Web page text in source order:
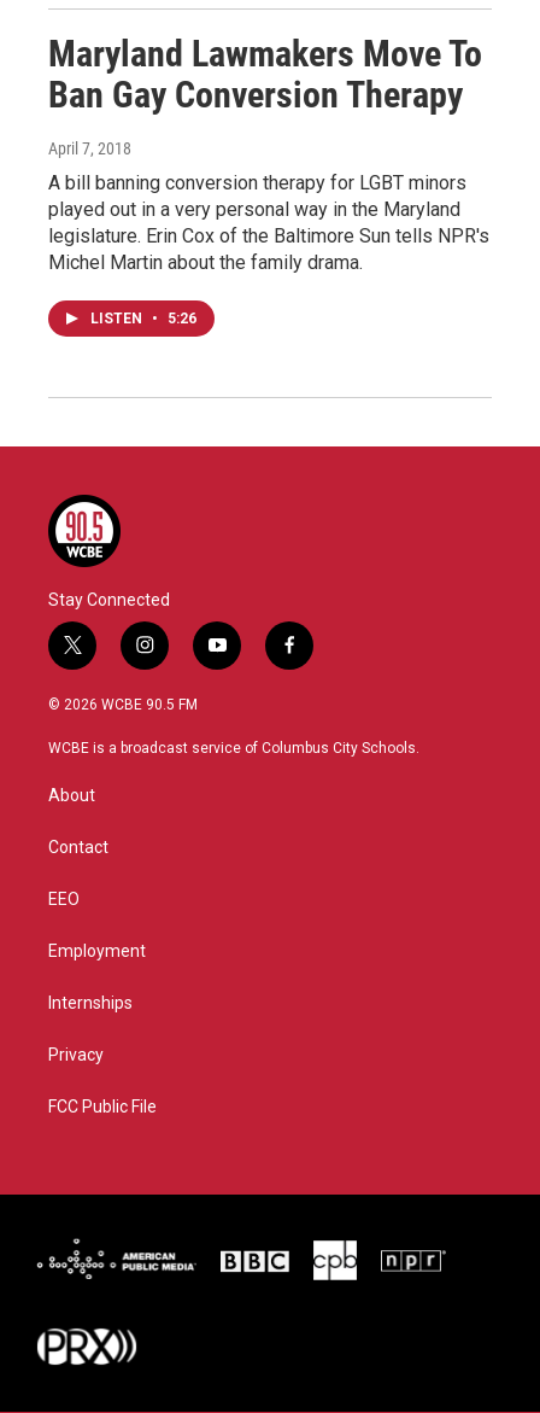
Maryland Lawmakers Move To
Ban Gay Conversion Therapy
April 7, 2018
A bill banning conversion therapy for LGBT minors
played out in a very personal way in the Maryland
legislature. Erin Cox of the Baltimore Sun tells NPR's
Michel Martin about the family drama.
LISTEN • 5:26
Stay Connected
t
w
i
t
i
n
s
a
y
o
u
f
a
b
© 2026 WCBE 90.5 FM
WCBE is a broadcast service of Columbus City Schools.
About
Contact
EEO
Employment
Internships
Privacy
FCC Public File